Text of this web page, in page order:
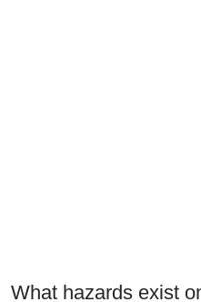
What hazards exist